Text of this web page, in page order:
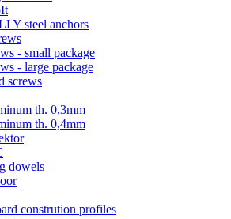
steel anchors
- small package
- large package
screws
th. 0,3mm
th. 0,4mm
dowels
constrution profiles